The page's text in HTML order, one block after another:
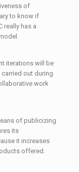
of
to know if
really has a
iterations will be
out during
work
of publicizing
its
it increases
offered.